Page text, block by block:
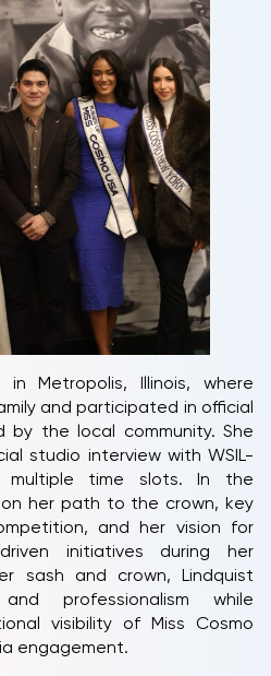
in Metropolis, Illinois, where
and participated in official
by the local community. She
studio interview with WSIL-
multiple time slots. In the
her path to the crown, key
and her vision for
driven initiatives during her
sash and crown, Lindquist
professionalism while
visibility of Miss Cosmo
engagement.